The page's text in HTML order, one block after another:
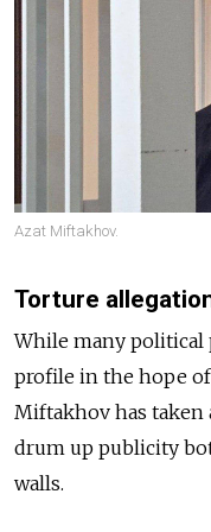
Azat Miftakhov.
Torture
While many political
profile in the hope
Miftakhov has taken
drum up publicity
walls.